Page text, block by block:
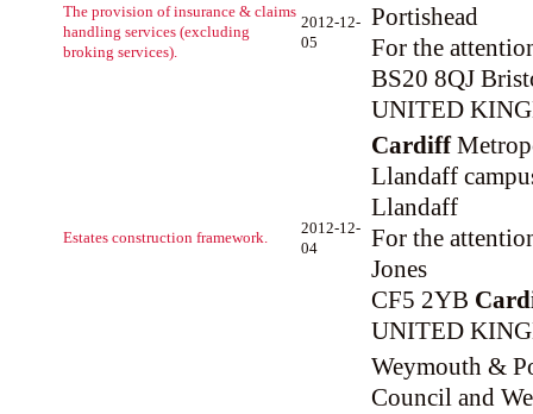
The provision of insurance & claims
handling services (excluding
broking services).
2012-12-
05
Portishead
For the
BS20 8QJ
UNITED
Estates construction framework.
2012-12-
04
Cardiff
Llandaff
Llandaff
For the
Jones
CF5 2YB
UNITED
Weymouth &
Council and